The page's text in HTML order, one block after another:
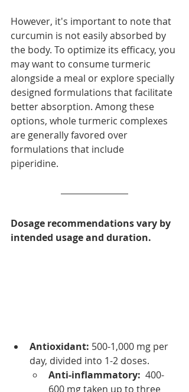
However, it's important to note that
curcumin is not easily absorbed by
the body. To optimize its efficacy, you
may want to consume turmeric
alongside a meal or explore specially
designed formulations that facilitate
better absorption. Among these
options, whole turmeric complexes
are generally favored over
formulations that include
piperidine.
Dosage recommendations vary by
intended usage and duration.
Antioxidant: 500-1,000 mg per
day, divided into 1-2 doses.
Anti-inflammatory:
  400-
600 mg taken up to three